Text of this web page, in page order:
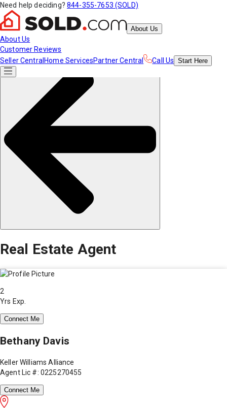
Need help deciding? 844-355-7653 (SOLD)
About Us
About Us
Customer Reviews
Seller Central Home ServicesPartner Central Call Us Start Here
Real Estate Agent
2
Yrs Exp.
Connect Me
Bethany Davis
Keller Williams Alliance
Agent Lic #: 0225270455
Connect Me